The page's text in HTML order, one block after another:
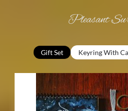
Pleasant
Gift Set Keyring With